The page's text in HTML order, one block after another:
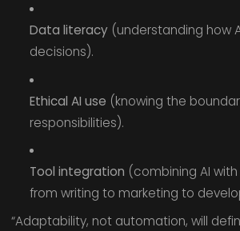
Data literacy(understanding how
decisions).
Ethical AI use (knowing the
responsibilities).
Tool integration (combining AI
from writing to marketing to
“Adaptability, not automation, will